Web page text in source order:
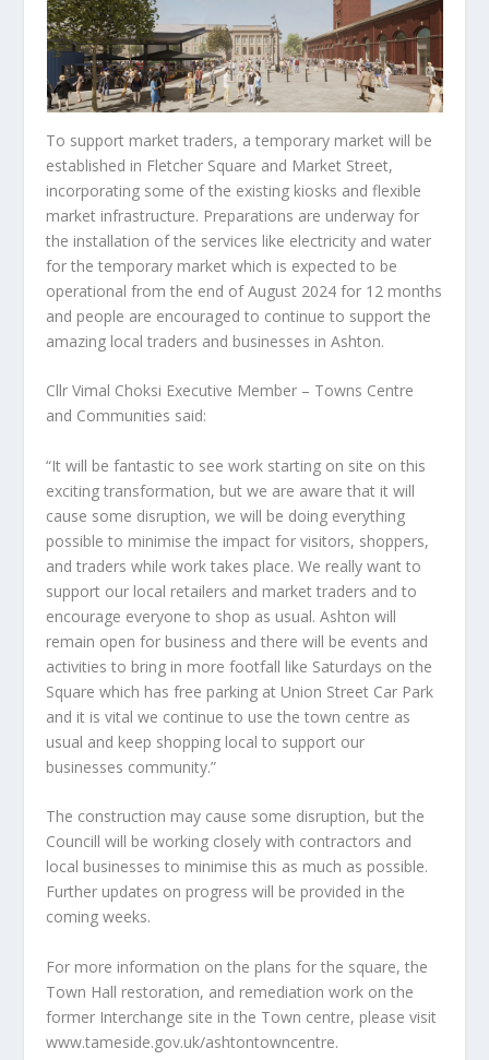
To support market traders, a temporary market will be
established in Fletcher Square and Market Street,
incorporating some of the existing kiosks and flexible
market infrastructure. Preparations are underway for
the installation of the services like electricity and water
for the temporary market which is expected to be
operational from the end of August 2024 for 12 months
and people are encouraged to continue to support the
amazing local traders and businesses in Ashton.
Cllr Vimal Choksi Executive Member – Towns Centre
and Communities said:
“It will be fantastic to see work starting on site on this
exciting transformation, but we are aware that it will
cause some disruption, we will be doing everything
possible to minimise the impact for visitors, shoppers,
and traders while work takes place. We really want to
support our local retailers and market traders and to
encourage everyone to shop as usual. Ashton will
remain open for business and there will be events and
activities to bring in more footfall like Saturdays on the
Square which has free parking at Union Street Car Park
and it is vital we continue to use the town centre as
usual and keep shopping local to support our
businesses community.”
The construction may cause some disruption, but the
Councill will be working closely with contractors and
local businesses to minimise this as much as possible.
Further updates on progress will be provided in the
coming weeks.
For more information on the plans for the square, the
Town Hall restoration, and remediation work on the
former Interchange site in the Town centre, please visit
www.tameside.gov.uk/ashtontowncentre.